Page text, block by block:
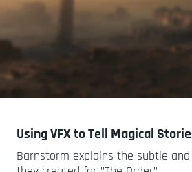
Using VFX to Tell Magical
Barnstorm explains the subtle